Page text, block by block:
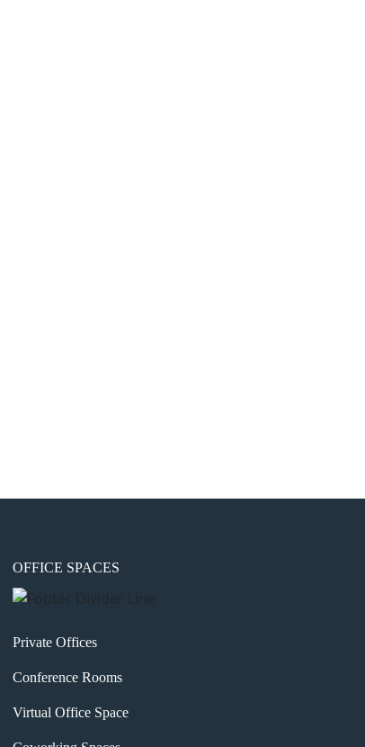
OFFICE SPACES
Private Offices
Conference Rooms
Virtual Office Space